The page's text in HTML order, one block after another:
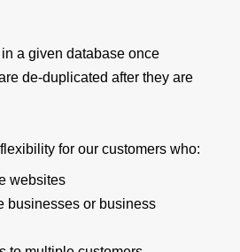
a given database once
de-duplicated after they are
for our customers who:
websites
businesses or business